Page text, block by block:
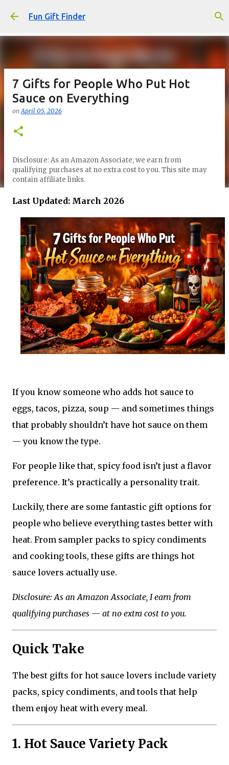
Skip to main content
Fun Gift Finder
7 Gifts for People Who Put Hot
Sauce on Everything
onApril 05, 2026
Disclosure: As an Amazon Associate, we earn from
qualifying purchases at no extra cost to you. This site may
contain affiliate links.
Last Updated: March 2026
If you know someone who adds hot sauce to
eggs, tacos, pizza, soup — and sometimes things
that probably shouldn’t have hot sauce on them
— you know the type.
For people like that, spicy food isn’t just a flavor
preference. It’s practically a personality trait.
Luckily, there are some fantastic gift options for
people who believe everything tastes better with
heat. From sampler packs to spicy condiments
and cooking tools, these gifts are things hot
sauce lovers actually use.
Disclosure: As an Amazon Associate, I earn from
qualifying purchases — at no extra cost to you.
Quick Take
The best gifts for hot sauce lovers include variety
packs, spicy condiments, and tools that help
them enjoy heat with every meal.
1. Hot Sauce Variety Pack